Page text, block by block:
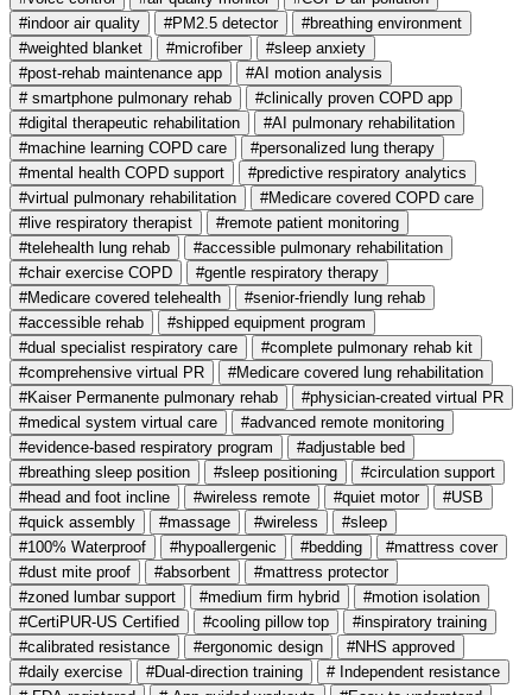
#indoor air quality
#PM2.5 detector
#breathing environment
#weighted blanket
#microfiber
#sleep anxiety
#post-rehab maintenance app
#AI motion analysis
# smartphone pulmonary rehab
#clinically proven COPD app
#digital therapeutic rehabilitation
#AI pulmonary rehabilitation
#machine learning COPD care
#personalized lung therapy
#mental health COPD support
#predictive respiratory analytics
#virtual pulmonary rehabilitation
#Medicare covered COPD care
#live respiratory therapist
#remote patient monitoring
#telehealth lung rehab
#accessible pulmonary rehabilitation
#chair exercise COPD
#gentle respiratory therapy
#Medicare covered telehealth
#senior-friendly lung rehab
#accessible rehab
#shipped equipment program
#dual specialist respiratory care
#complete pulmonary rehab kit
#comprehensive virtual PR
#Medicare covered lung rehabilitation
#Kaiser Permanente pulmonary rehab
#physician-created virtual PR
#medical system virtual care
#advanced remote monitoring
#evidence-based respiratory program
#adjustable bed
#breathing sleep position
#sleep positioning
#circulation support
#head and foot incline
#wireless remote #quiet motor
#USB
#quick assembly
#massage #wireless
#sleep
#100% Waterproof
#hypoallergenic #bedding
#mattress cover
#dust mite proof
#absorbent
#mattress protector
#zoned lumbar support
#medium firm hybrid
#motion isolation
#CertiPUR-US Certified
#cooling pillow top
#inspiratory training
#calibrated resistance
#ergonomic design
#NHS approved
#daily exercise
#Dual-direction training
# Independent resistance